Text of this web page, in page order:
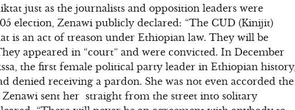
just as the journalists and opposition leaders were
election, Zenawi publicly declared: “The CUD (Kinijit)
is an act of treason under Ethiopian law. They will be
appeared in “court” and were convicted. In December
the first female political party leader in Ethiopian history,
denied receiving a pardon. She was not even accorded the
sent her straight from the street into solitary